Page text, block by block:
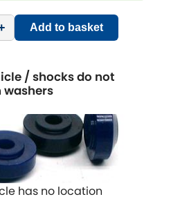
Add to basket
/ shocks do not
has no location